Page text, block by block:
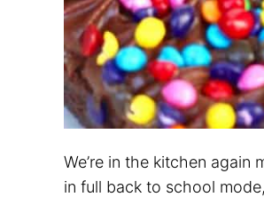
We’re in the kitchen again
in full back to school